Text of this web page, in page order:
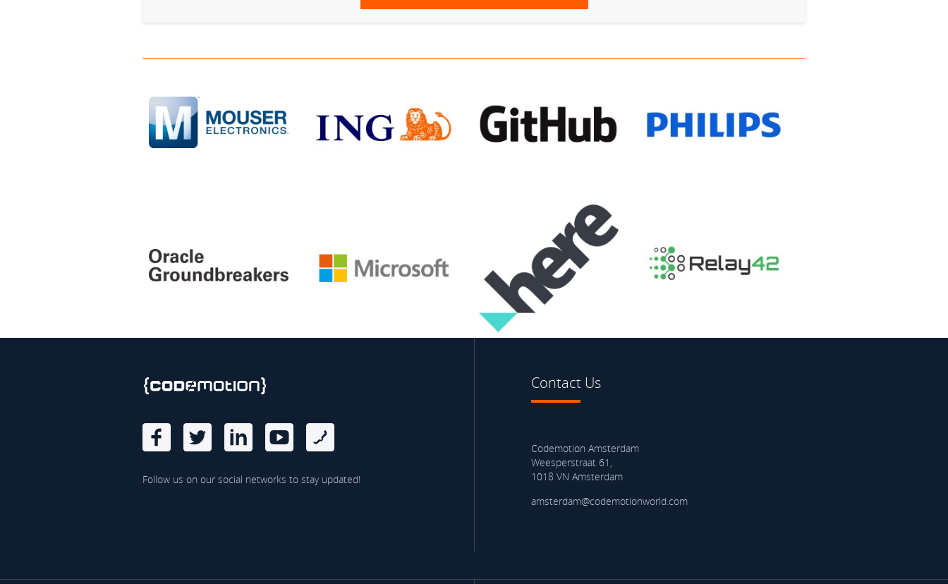
Follow us on our social networks to stay updated!
Contact Us
Codemotion Amsterdam
Weesperstraat 61,
1018 VN Amsterdam
amsterdam@codemotionworld.com